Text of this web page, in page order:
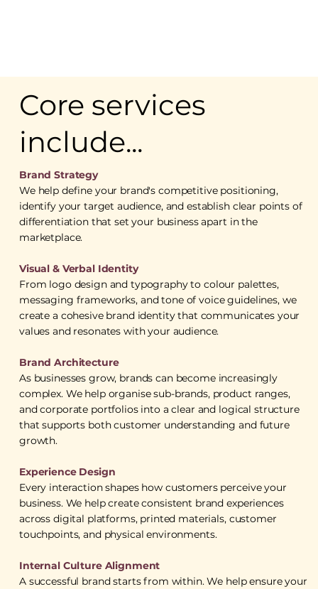
Core services
include...
Brand Strategy
We help define your brand's competitive positioning,
identify your target audience, and establish clear points of
differentiation that set your business apart in the
marketplace.
Visual & Verbal Identity
From logo design and typography to colour palettes,
messaging frameworks, and tone of voice guidelines, we
create a cohesive brand identity that communicates your
values and resonates with your audience.
Brand Architecture
As businesses grow, brands can become increasingly
complex. We help organise sub-brands, product ranges,
and corporate portfolios into a clear and logical structure
that supports both customer understanding and future
growth.
Experience Design
Every interaction shapes how customers perceive your
business. We help create consistent brand experiences
across digital platforms, printed materials, customer
touchpoints, and physical environments.
Internal Culture Alignment
A successful brand starts from within. We help ensure your